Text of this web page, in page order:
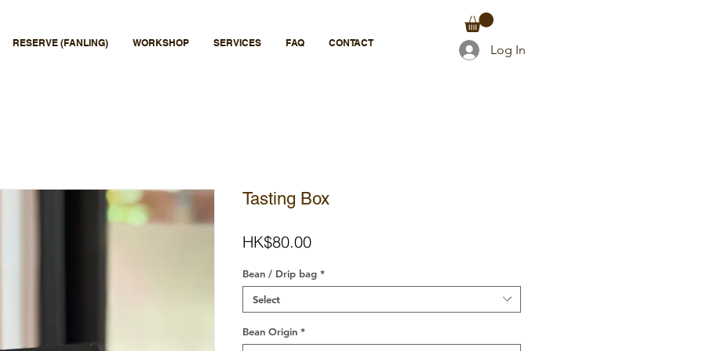
RESERVE (FANLING) WORKSHOP SERVICES FAQ CONTACT Log In
Tasting Box
HK$80.00Price
Bean / Drip bag *
Select
Bean Origin *